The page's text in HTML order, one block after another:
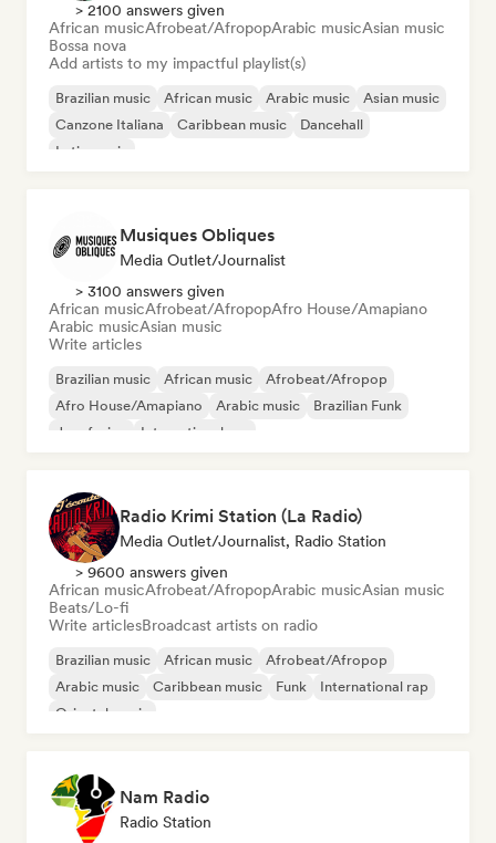
> 2100 answers given
African musicAfrobeat/AfropopArabic musicAsian music
Bossa nova
Add artists to my impactful playlist(s)
Brazilian music African music Arabic music
Asian music
Canzone Italiana
Caribbean music
Dancehall
Latin music
Musiques Obliques
Media Outlet/Journalist
> 3100 answers given
African musicAfrobeat/AfropopAfro House/Amapiano
Arabic musicAsian music
Write articles
Brazilian music African music
Afrobeat/Afropop
Afro House/Amapiano
Arabic music
Brazilian Funk
Jazz fusion
International rap
Radio Krimi Station (La Radio)
Media Outlet/Journalist, Radio Station
> 9600 answers given
African musicAfrobeat/AfropopArabic musicAsian music
Beats/Lo-fi
Write articlesBroadcast artists on radio
Brazilian music African music
Afrobeat/Afropop
Arabic music
Caribbean music Funk
International rap
Oriental music
Nam Radio
Radio Station